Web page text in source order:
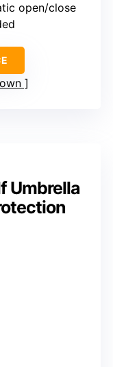
open/close
Umbrella